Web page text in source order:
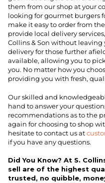
them from our shop at your
looking for gourmet burgers
make it easy to order from
provide local delivery
Collins & Son without leaving
delivery for those further
available, allowing you to
you. No matter how you
providing you with fresh,
Our skilled and
hand to answer your
recommendations as to the
again for choosing to shop
hesitate to contact us at
if you have any questions.
Did You Know? At S.
sell are of the highest
trusted, no quibble,